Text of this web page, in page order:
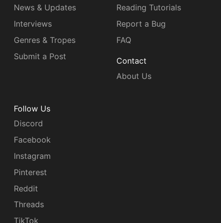
News & Updates
Interviews
Genres & Tropes
Submit a Post
Reading Tutorials
Report a Bug
FAQ
Contact
About Us
Follow Us
Discord
Facebook
Instagram
Pinterest
Reddit
Threads
TikTok